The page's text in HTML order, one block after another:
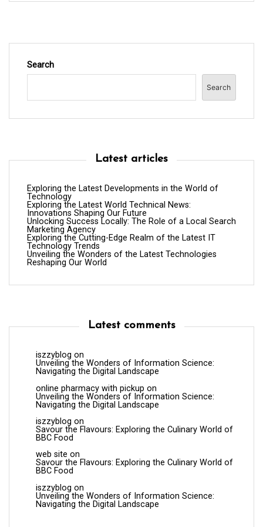
Search
Search
Latest articles
Exploring the Latest Developments in the World of
Technology
Exploring the Latest World Technical News:
Innovations Shaping Our Future
Unlocking Success Locally: The Role of a Local Search
Marketing Agency
Exploring the Cutting-Edge Realm of the Latest IT
Technology Trends
Unveiling the Wonders of the Latest Technologies
Reshaping Our World
Latest comments
iszzyblog on
Unveiling the Wonders of Information Science:
Navigating the Digital Landscape
online pharmacy with pickup on
Unveiling the Wonders of Information Science:
Navigating the Digital Landscape
iszzyblog on
Savour the Flavours: Exploring the Culinary World of
BBC Food
web site on
Savour the Flavours: Exploring the Culinary World of
BBC Food
iszzyblog on
Unveiling the Wonders of Information Science:
Navigating the Digital Landscape